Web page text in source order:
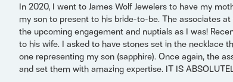
In 2020, I went to James Wolf Jewelers to have my
my son to present to his bride-to-be. The associates
the upcoming engagement and nuptials as I was!
to his wife. I asked to have stones set in the necklace
one representing my son (sapphire). Once again, the
and set them with amazing expertise. IT IS